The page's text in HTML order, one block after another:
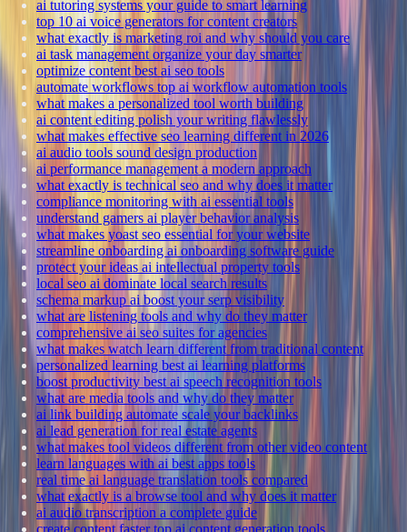
ai tutoring systems your guide to smart learning
top 10 ai voice generators for content creators
what exactly is marketing roi and why should you care
ai task management organize your day smarter
optimize content best ai seo tools
automate workflows top ai workflow automation tools
what makes a personalized tool worth building
ai content editing polish your writing flawlessly
what makes effective seo learning different in 2026
ai audio tools sound design production
ai performance management a modern approach
what exactly is technical seo and why does it matter
compliance monitoring with ai essential tools
understand gamers ai player behavior analysis
what makes yoast seo essential for your website
streamline onboarding ai onboarding software guide
protect your ideas ai intellectual property tools
local seo ai dominate local search results
schema markup ai boost your serp visibility
what are listening tools and why do they matter
comprehensive ai seo suites for agencies
what makes watch learn different from traditional content
personalized learning best ai learning platforms
boost productivity best ai speech recognition tools
what are media tools and why do they matter
ai link building automate scale your backlinks
ai lead generation for real estate agents
what makes tool videos different from other video content
learn languages with ai best apps tools
real time ai language translation tools compared
what exactly is a browse tool and why does it matter
ai audio transcription a complete guide
create content faster top ai content generation tools